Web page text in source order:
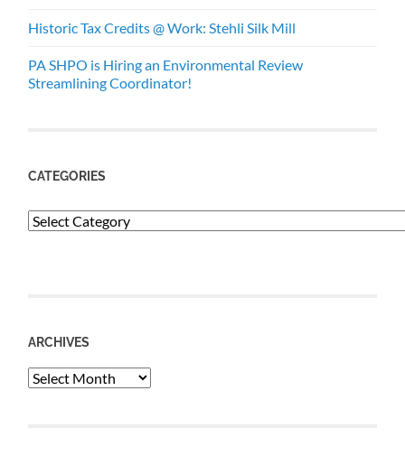
Historic Tax Credits @ Work: Stehli Silk Mill
PA SHPO is Hiring an Environmental Review
Streamlining Coordinator!
CATEGORIES
Categories
ARCHIVES
Archives